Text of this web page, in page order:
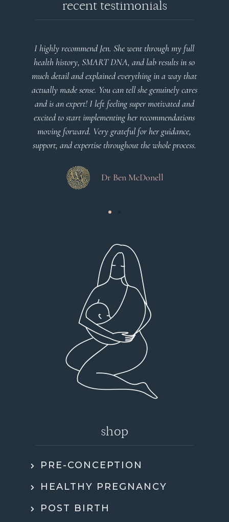
recent testimonials
Jen. She went through my full
DNA, and lab results in so
everything in a way that
You can tell she genuinely cares
I left feeling super motivated and
her recommendations
Very grateful for her guidance,
throughout the whole process.
Dr Ben McDonell
Very detailed
plan that’s easy to
client
shop
PRE-CONCEPTION
HEALTHY PREGNANCY
POST BIRTH